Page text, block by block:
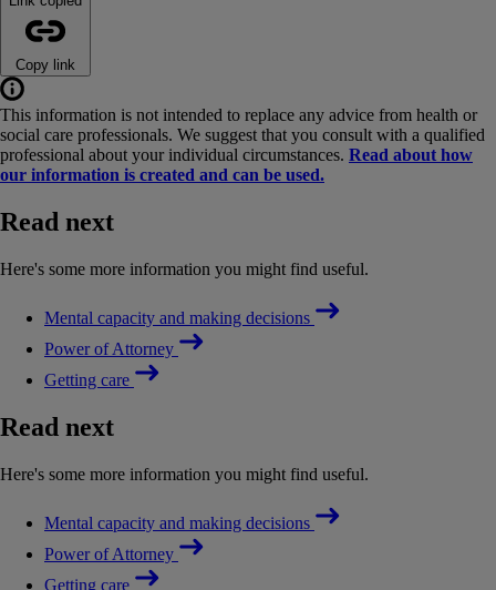
Copy link
This information is not intended to replace any advice from health or
social care professionals. We suggest that you consult with a qualified
professional about your individual circumstances. Read about how
our information is created and can be used.
Read next
Here's some more information you might find useful.
Mental capacity and making decisions
Power of Attorney
Getting care
Read next
Here's some more information you might find useful.
Mental capacity and making decisions
Power of Attorney
Getting care